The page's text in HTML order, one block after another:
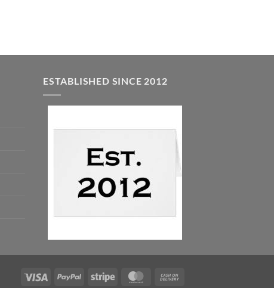
ESTABLISHED SINCE 2012
Visa PayPal Stripe MasterCard